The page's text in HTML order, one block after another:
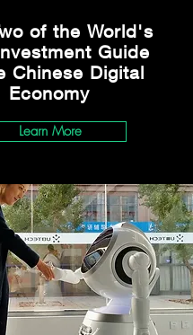
of the World's
Guide
Chinese Digital
Economy
Learn More